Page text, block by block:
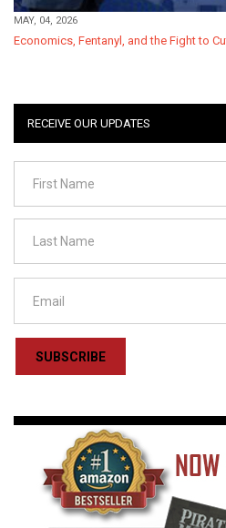
MAY, 04, 2026
Economics, Fentanyl, and the Fight to
RECEIVE OUR UPDATES
SUBSCRIBE